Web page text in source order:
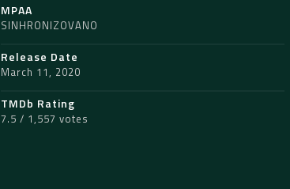
MPAA
SINHRONIZOVANO
Release Date
March 11, 2020
TMDb Rating
7.5 / 1,557 votes